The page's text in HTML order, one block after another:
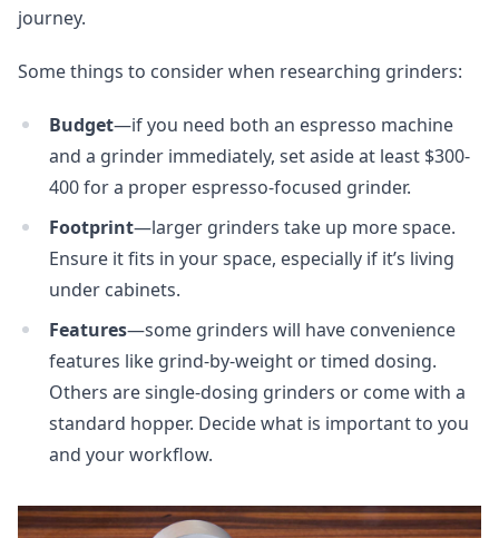
journey.
Some things to consider when researching grinders:
Budget—if you need both an espresso machine
and a grinder immediately, set aside at least $300-
400 for a proper espresso-focused grinder.
Footprint—larger grinders take up more space.
Ensure it fits in your space, especially if it’s living
under cabinets.
Features—some grinders will have convenience
features like grind-by-weight or timed dosing.
Others are single-dosing grinders or come with a
standard hopper. Decide what is important to you
and your workflow.